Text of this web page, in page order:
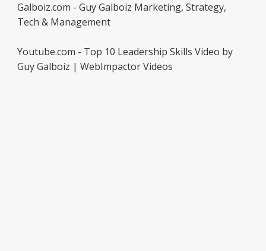
Galboiz.com - Guy Galboiz Marketing, Strategy,
Tech & Management
Youtube.com - Top 10 Leadership Skills Video by
Guy Galboiz | WebImpactor Videos